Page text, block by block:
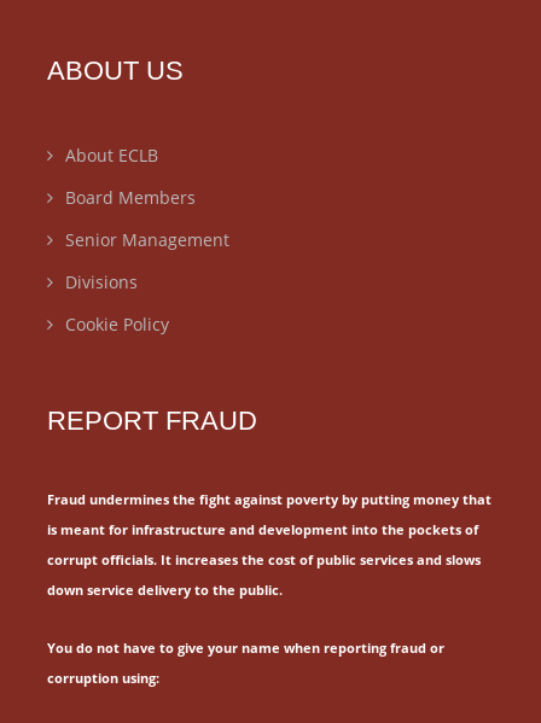
ABOUT US
About ECLB
Board Members
Senior Management
Divisions
Cookie Policy
REPORT FRAUD
Fraud undermines the fight against poverty by putting money that
is meant for infrastructure and development into the pockets of
corrupt officials. It increases the cost of public services and slows
down service delivery to the public.
You do not have to give your name when reporting fraud or
corruption using: